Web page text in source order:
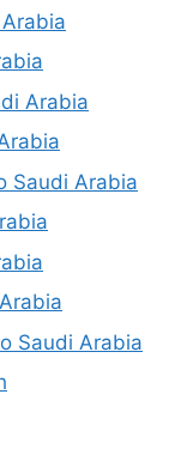
Arabia
Saudi Arabia
Saudi Arabia